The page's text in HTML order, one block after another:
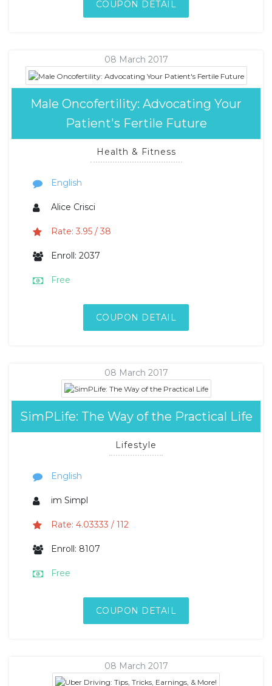
COUPON DETAIL
08 March 2017
Male Oncofertility: Advocating Your
Patient's Fertile Future
Health & Fitness
English
Alice Crisci
Rate: 3.95 / 38
Enroll: 2037
Free
COUPON DETAIL
08 March 2017
SimPLife: The Way of the Practical Life
Lifestyle
English
im Simpl
Rate: 4.03333 / 112
Enroll: 8107
Free
COUPON DETAIL
08 March 2017